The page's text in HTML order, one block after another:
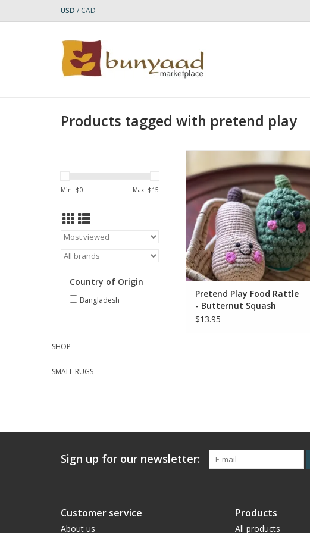
USD / CAD
Products tagged with pretend play
Min: $0 Max: $15
Country of Origin
Bangladesh
SHOP
SMALL RUGS
touch to little hands with this
Butternut Squash Rattle!
Handcrafted with care, this soft,
easy-to-grasp rattle features a
gentle sound that engages
babies’ auditory and tactile
senses while promoting fine
motor development.
ADD TO CART
Pretend Play Food Rattle
- Butternut Squash
$13.95
Sign up for our newsletter:
Customer service
About us
Products
All products